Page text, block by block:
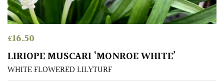
Pink
Purple
Red
£16.50
LIRIOPE MUSCARI ‘MONROE WHITE’
WHITE FLOWERED LILYTURF